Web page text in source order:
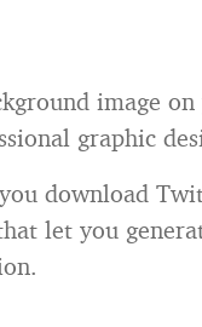
image
graphic
download
let you